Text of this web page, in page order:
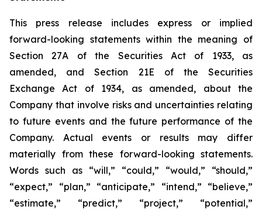
This press release includes express or implied
forward-looking statements within the meaning of
Section 27A of the Securities Act of 1933, as
amended, and Section 21E of the Securities
Exchange Act of 1934, as amended, about the
Company that involve risks and uncertainties relating
to future events and the future performance of the
Company. Actual events or results may differ
materially from these forward-looking statements.
Words such as “will,” “could,” “would,” “should,”
“expect,” “plan,” “anticipate,” “intend,” “believe,”
“estimate,” “predict,” “project,” “potential,”